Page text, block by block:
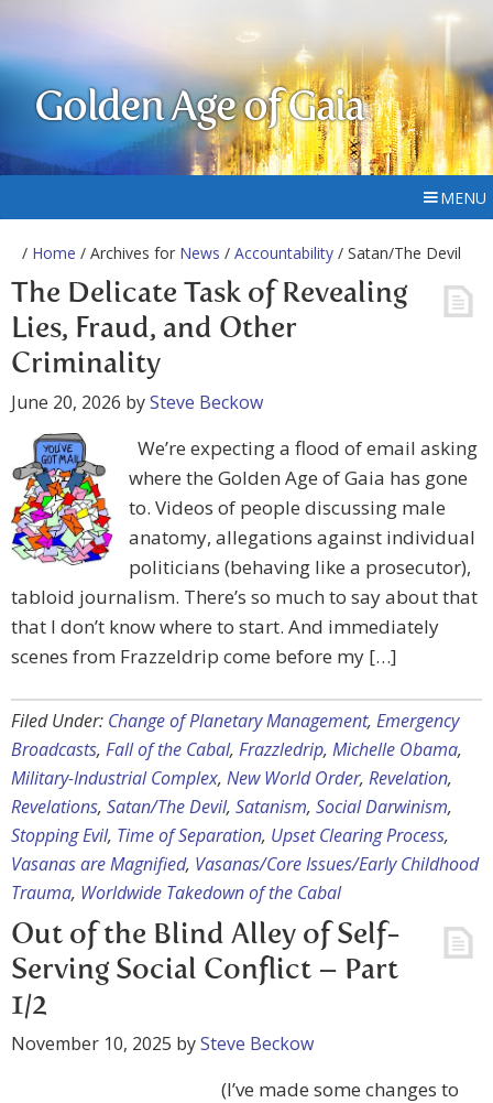
Golden Age of Gaia
MENU
/ Home / Archives for News / Accountability / Satan/The Devil
The Delicate Task of Revealing
Lies, Fraud, and Other
Criminality
June 20, 2026 bySteve Beckow
We’re expecting a flood of email asking
where the Golden Age of Gaia has gone
to. Videos of people discussing male
anatomy, allegations against individual
politicians (behaving like a prosecutor),
tabloid journalism. There’s so much to say about that
that I don’t know where to start. And immediately
scenes from Frazzeldrip come before my […]
Filed Under: Change of Planetary Management, Emergency
Broadcasts, Fall of the Cabal, Frazzledrip, Michelle Obama,
Military-Industrial Complex, New World Order, Revelation,
Revelations, Satan/The Devil, Satanism, Social Darwinism,
Stopping Evil, Time of Separation, Upset Clearing Process,
Vasanas are Magnified, Vasanas/Core Issues/Early Childhood
Trauma, Worldwide Takedown of the Cabal
Out of the Blind Alley of Self-
Serving Social Conflict – Part
1/2
November 10, 2025 bySteve Beckow
(I’ve made some changes to